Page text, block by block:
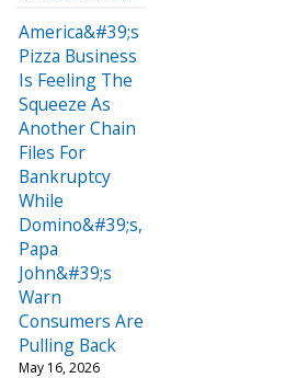
America&#39;s
Pizza Business
Is Feeling The
Squeeze As
Another Chain
Files For
Bankruptcy
While
Domino&#39;s,
Papa
John&#39;s
Warn
Consumers Are
Pulling Back
May 16, 2026